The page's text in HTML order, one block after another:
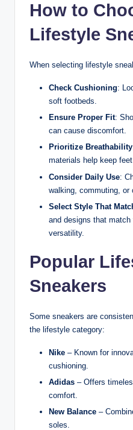
How to
Lifestyle
When selecting lifestyle
Check Cushioning:
soft footbeds.
Ensure Proper Fit:
can cause discomfort.
Prioritize Breathability
materials help keep
Consider Daily Use:
walking, commuting, or
Select Style That
and designs that
versatility.
Popular
Sneakers
Some sneakers are
the lifestyle category:
Nike – Known for
cushioning.
Adidas – Offers
comfort.
New Balance –
soles.